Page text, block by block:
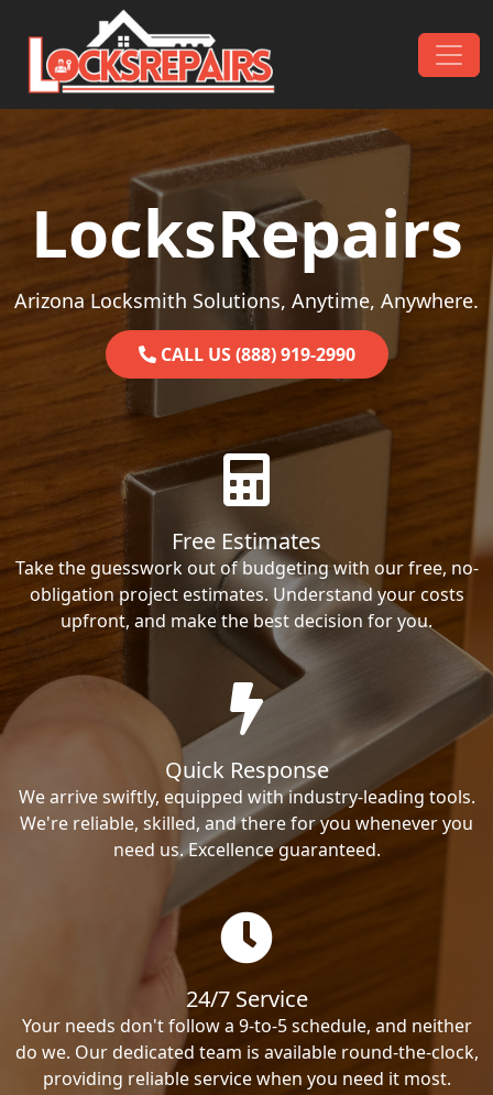
Skip to content
Main Navigation
LocksRepairs
Arizona Locksmith Solutions, Anytime, Anywhere.
CALL US (888) 919-2990
Free Estimates
Take the guesswork out of budgeting with our free, no-
obligation project estimates. Understand your costs
upfront, and make the best decision for you.
Quick Response
We arrive swiftly, equipped with industry-leading tools.
We're reliable, skilled, and there for you whenever you
need us. Excellence guaranteed.
24/7 Service
Your needs don't follow a 9-to-5 schedule, and neither
do we. Our dedicated team is available round-the-clock,
providing reliable service when you need it most.